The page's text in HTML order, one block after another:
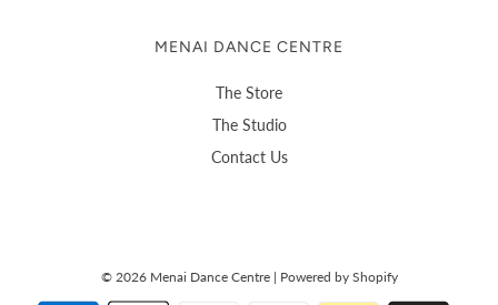
MENAI DANCE CENTRE
The Store
The Studio
Contact Us
© 2026 Menai Dance Centre| Powered by Shopify